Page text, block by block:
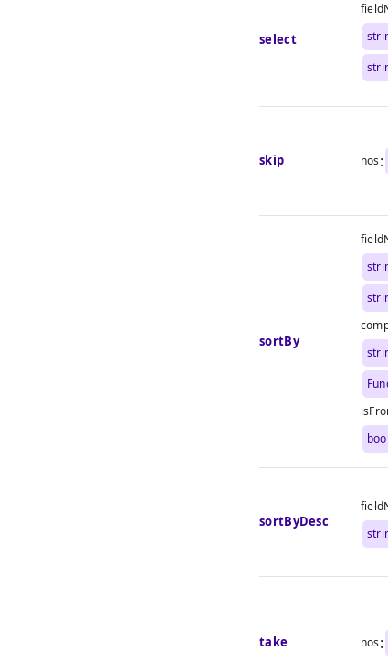
select
skip nos:
sortBy
sortByDesc
take nos: